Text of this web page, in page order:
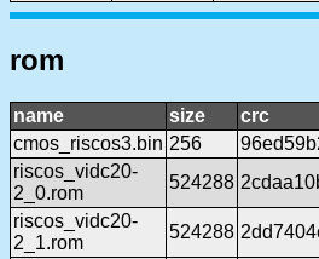
rom
name size crc
cmos_riscos3.bin 256
riscos_vidc20-
2_0.rom
524288
riscos_vidc20-
2_1.rom
524288